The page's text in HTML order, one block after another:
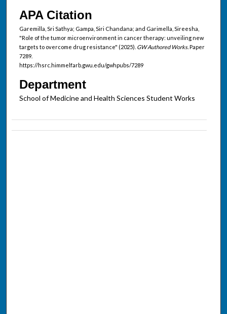
APA Citation
Garemilla, Sri Sathya; Gampa, Siri Chandana; and Garimella, Sireesha,
"Role of the tumor microenvironment in cancer therapy: unveiling new
targets to overcome drug resistance" (2025). GW Authored Works.Paper
7289.
https://hsrc.himmelfarb.gwu.edu/gwhpubs/7289
Department
School of Medicine and Health Sciences Student Works